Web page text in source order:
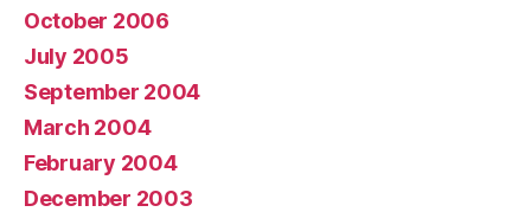
October 2006
July 2005
September 2004
March 2004
February 2004
December 2003